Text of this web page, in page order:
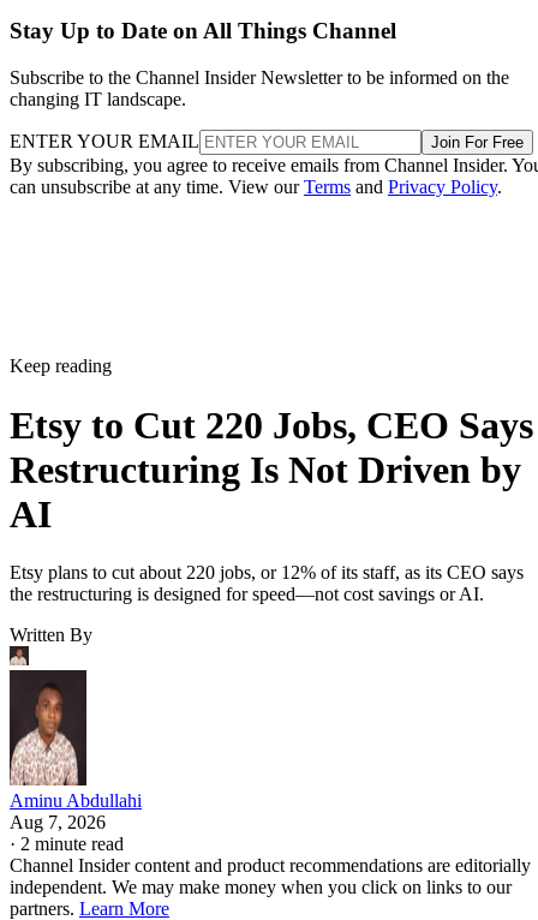
Stay Up to Date on All Things Channel
Subscribe to the Channel Insider Newsletter to be informed on the
changing IT landscape.
ENTER YOUR EMAIL Join For Free
By subscribing, you agree to receive emails from Channel Insider.
can unsubscribe at any time. View ourTerms and Privacy Policy.
Keep reading
Etsy to Cut 220 Jobs, CEO Says
Restructuring Is Not Driven by
AI
Etsy plans to cut about 220 jobs, or 12% of its staff, as its CEO says
the restructuring is designed for speed—not cost savings or AI.
Written By
Aminu Abdullahi
Aug 7, 2026
· 2 minute read
Channel Insider content and product recommendations are editorially
independent. We may make money when you click on links to our
partners. Learn More